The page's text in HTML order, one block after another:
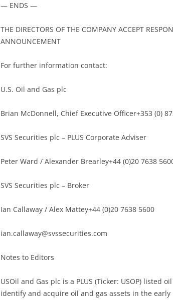
— ENDS —
THE DIRECTORS OF THE COMPANY ACCEPT
ANNOUNCEMENT
For further information contact:
U.S. Oil and Gas plc
Brian McDonnell, Chief Executive Officer+353 (0)
SVS Securities plc – PLUS Corporate Adviser
Peter Ward / Alexander Brearley+44 (0)20 7638
SVS Securities plc – Broker
Ian Callaway / Alex Mattey+44 (0)20 7638 5600
ian.callaway@svssecurities.com
Notes to Editors
USOil and Gas plc is a PLUS (Ticker: USOP)
identify and acquire oil and gas assets in the